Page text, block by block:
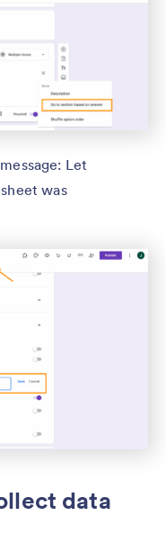
Let
was
data